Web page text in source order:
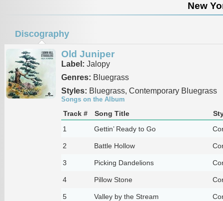
New
Discography
Old Juniper
Label: Jalopy
Genres: Bluegrass
Styles: Bluegrass, Contemporary Bluegrass
Songs on the Album
Track # Song Title
1
Gettin’ Ready to Go
2 Battle Hollow
3 Picking Dandelions
4 Pillow Stone
5 Valley by the Stream